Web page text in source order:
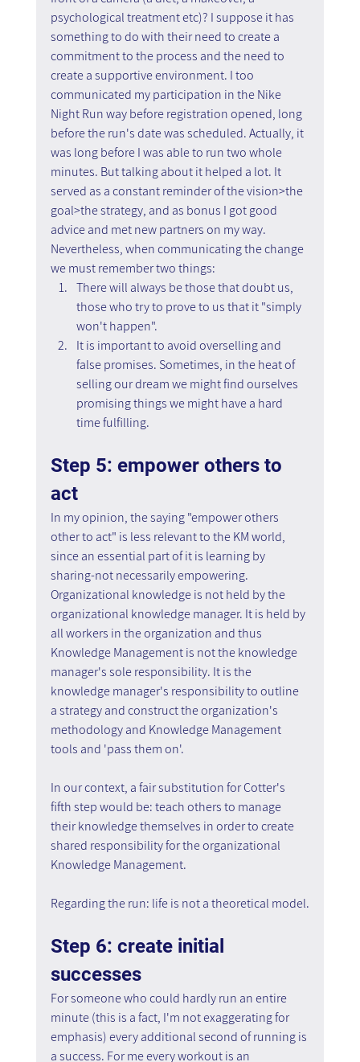
psychological treatment etc)? I suppose it has
something to do with their need to create a
commitment to the process and the need to
create a supportive environment. I too
communicated my participation in the Nike
Night Run way before registration opened, long
before the run's date was scheduled. Actually, it
was long before I was able to run two whole
minutes. But talking about it helped a lot. It
served as a constant reminder of the vision>the
goal>the strategy, and as bonus I got good
advice and met new partners on my way.
Nevertheless, when communicating the change
we must remember two things:
There will always be those that doubt us,
those who try to prove to us that it "simply
won't happen".
It is important to avoid overselling and
false promises. Sometimes, in the heat of
selling our dream we might find ourselves
promising things we might have a hard
time fulfilling.
Step 5: empower others to
act
In my opinion, the saying "empower others
other to act" is less relevant to the KM world,
since an essential part of it is learning by
sharing-not necessarily empowering.
Organizational knowledge is not held by the
organizational knowledge manager. It is held by
all workers in the organization and thus
Knowledge Management is not the knowledge
manager's sole responsibility. It is the
knowledge manager's responsibility to outline
a strategy and construct the organization's
methodology and Knowledge Management
tools and 'pass them on'.
In our context, a fair substitution for Cotter's
fifth step would be: teach others to manage
their knowledge themselves in order to create
shared responsibility for the organizational
Knowledge Management.
Regarding the run: life is not a theoretical model.
Step 6: create initial
successes
For someone who could hardly run an entire
minute (this is a fact, I'm not exaggerating for
emphasis) every additional second of running is
a success. For me every workout is an